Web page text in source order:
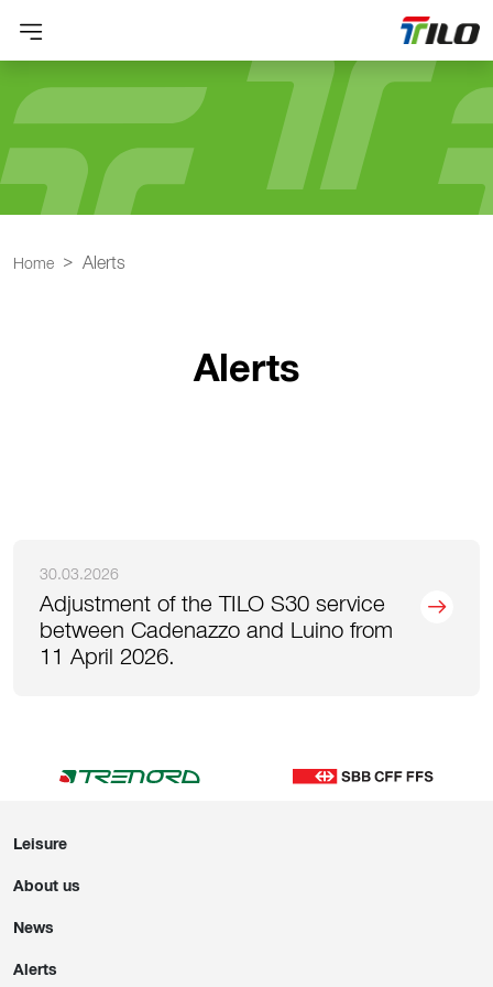
Home Alerts
Alerts
30.03.2026
Adjustment of the TILO S30 service
between Cadenazzo and Luino from
11 April 2026.
Leisure
About us
News
Alerts